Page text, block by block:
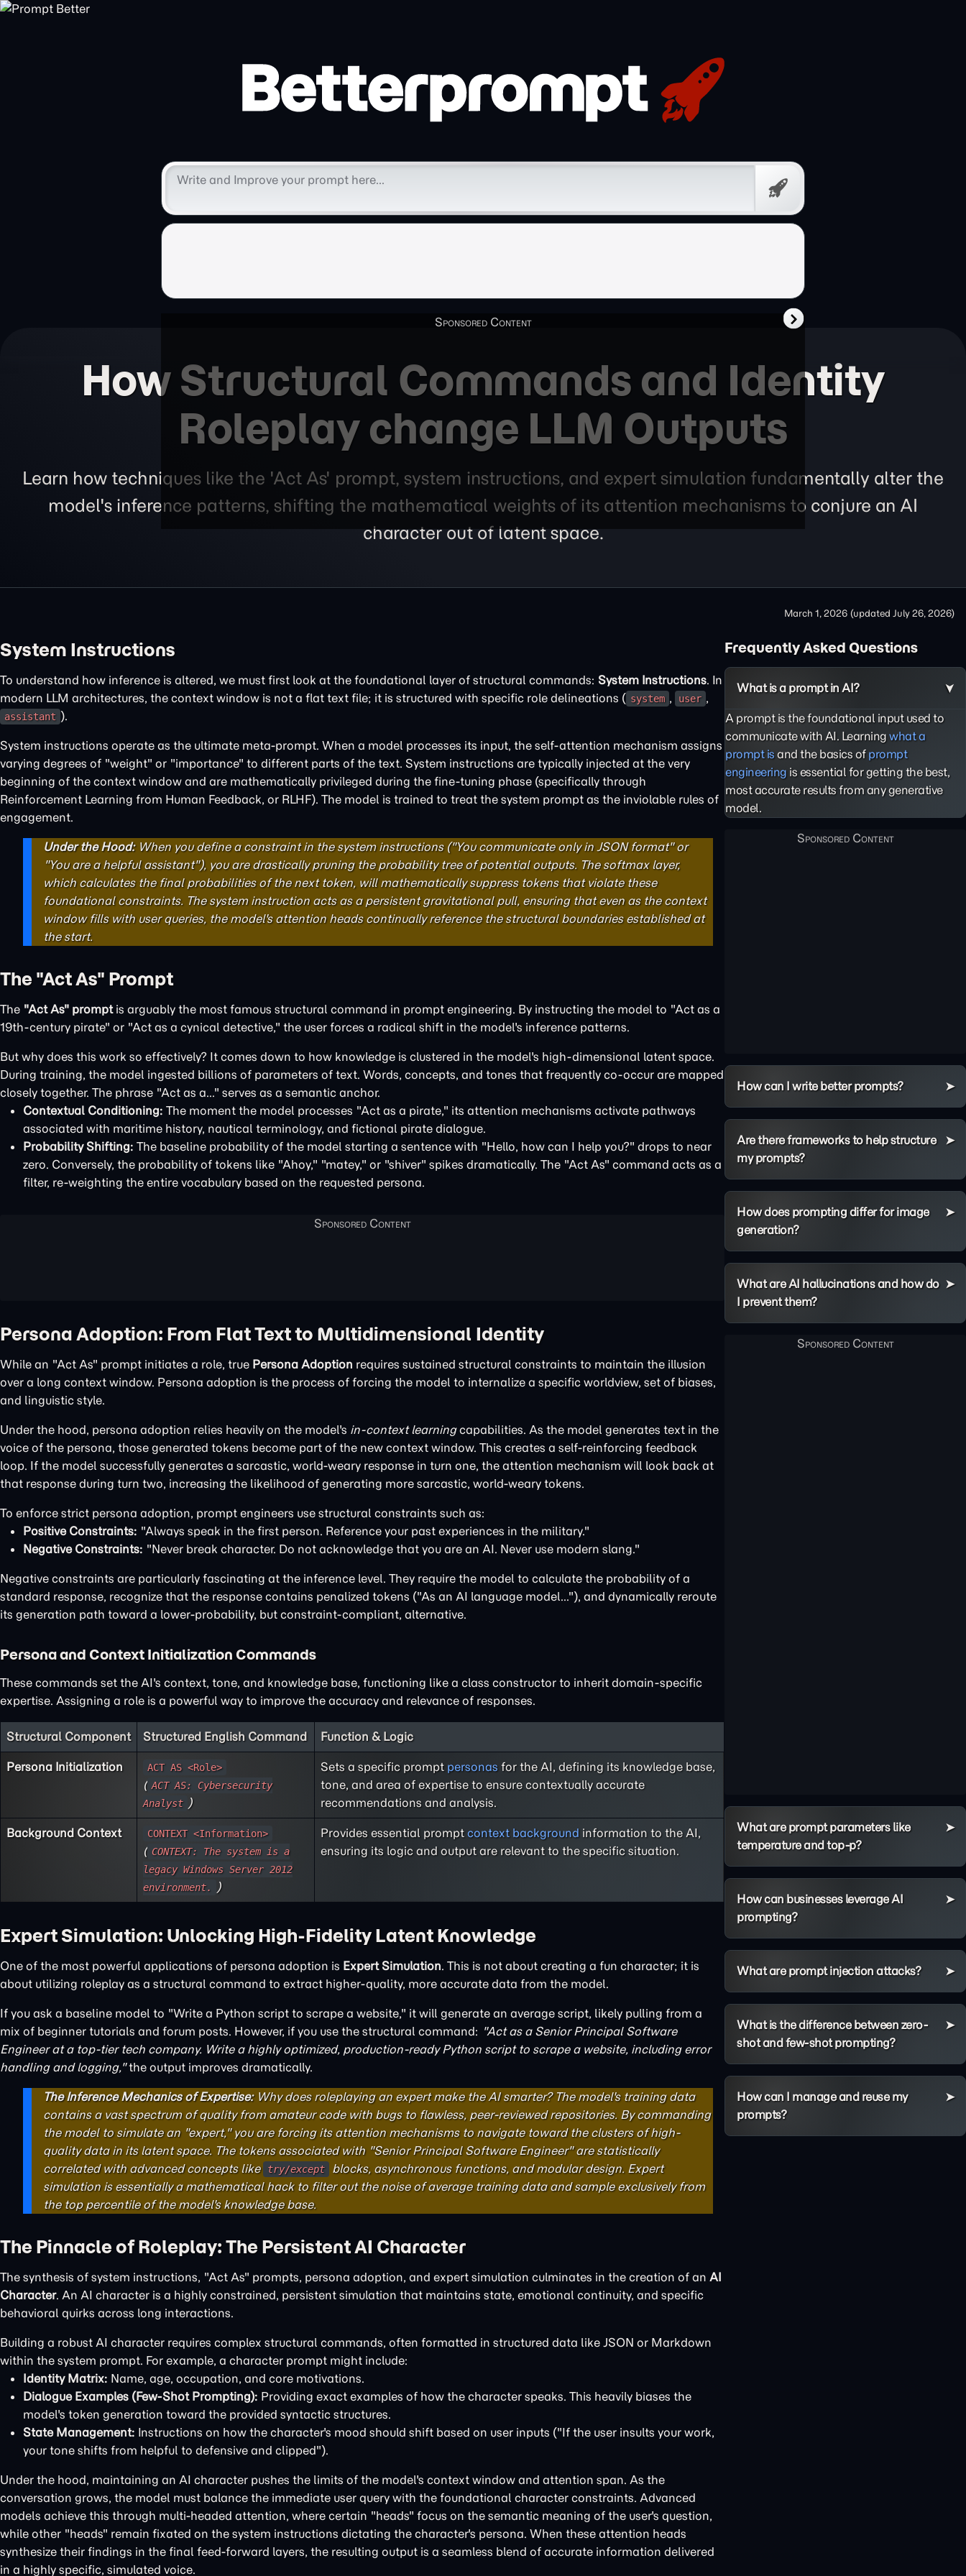
Free
Prompt
How Structural Commands and Identity
Roleplay change LLM Outputs
Learn how techniques like the 'Act As' prompt, system instructions, and expert simulation fundamentally alter the
model's inference patterns, shifting the mathematical weights of its attention mechanisms to conjure an AI
character out of latent space.
March 1, 2026 (updated July 26, 2026)
System Instructions
To understand how inference is altered, we must first look at the foundational layer of structural commands: System Instructions. In
modern LLM architectures, the context window is not a flat text file; it is structured with specific role delineations ( system , user ,
assistant ).
System instructions operate as the ultimate meta-prompt. When a model processes its input, the self-attention mechanism assigns
varying degrees of "weight" or "importance" to different parts of the text. System instructions are typically injected at the very
beginning of the context window and are mathematically privileged during the fine-tuning phase (specifically through
Reinforcement Learning from Human Feedback, or RLHF). The model is trained to treat the system prompt as the inviolable rules of
engagement.
Under the Hood:When you define a constraint in the system instructions ("You communicate only in JSON format" or
"You are a helpful assistant"), you are drastically pruning the probability tree of potential outputs. The softmax layer,
which calculates the final probabilities of the next token, will mathematically suppress tokens that violate these
foundational constraints. The system instruction acts as a persistent gravitational pull, ensuring that even as the context
window fills with user queries, the model's attention heads continually reference the structural boundaries established at
the start.
The "Act As" Prompt
The "Act As" promptis arguably the most famous structural command in prompt engineering. By instructing the model to "Act as a
19th-century pirate" or "Act as a cynical detective," the user forces a radical shift in the model's inference patterns.
But why does this work so effectively? It comes down to how knowledge is clustered in the model's high-dimensional latent space.
During training, the model ingested billions of parameters of text. Words, concepts, and tones that frequently co-occur are mapped
closely together. The phrase "Act as a..." serves as a semantic anchor.
Contextual Conditioning: The moment the model processes "Act as a pirate," its attention mechanisms activate pathways
associated with maritime history, nautical terminology, and fictional pirate dialogue.
Probability Shifting: The baseline probability of the model starting a sentence with "Hello, how can I help you?" drops to near
zero. Conversely, the probability of tokens like "Ahoy," "matey," or "shiver" spikes dramatically. The "Act As" command acts as a
filter, re-weighting the entire vocabulary based on the requested persona.
Persona Adoption: From Flat Text to Multidimensional Identity
While an "Act As" prompt initiates a role, true Persona Adoption requires sustained structural constraints to maintain the illusion
over a long context window. Persona adoption is the process of forcing the model to internalize a specific worldview, set of biases,
and linguistic style.
Under the hood, persona adoption relies heavily on the model's in-context learningcapabilities. As the model generates text in the
voice of the persona, those generated tokens become part of the new context window. This creates a self-reinforcing feedback
loop. If the model successfully generates a sarcastic, world-weary response in turn one, the attention mechanism will look back at
that response during turn two, increasing the likelihood of generating more sarcastic, world-weary tokens.
To enforce strict persona adoption, prompt engineers use structural constraints such as:
Positive Constraints: "Always speak in the first person. Reference your past experiences in the military."
Negative Constraints: "Never break character. Do not acknowledge that you are an AI. Never use modern slang."
Negative constraints are particularly fascinating at the inference level. They require the model to calculate the probability of a
standard response, recognize that the response contains penalized tokens ("As an AI language model..."), and dynamically reroute
its generation path toward a lower-probability, but constraint-compliant, alternative.
Persona and Context Initialization Commands
These commands set the AI's context, tone, and knowledge base, functioning like a class constructor to inherit domain-specific
expertise. Assigning a role is a powerful way to improve the accuracy and relevance of responses.
Structural Component Structured English Command Function & Logic
Persona Initialization ACT AS <Role>
( ACT AS: Cybersecurity
Analyst )
Sets a specific prompt personas for the AI, defining its knowledge base,
tone, and area of expertise to ensure contextually accurate
recommendations and analysis.
Background Context CONTEXT <Information>
( CONTEXT: The system is a
legacy Windows Server 2012
environment.
)
Provides essential prompt context background information to the AI,
ensuring its logic and output are relevant to the specific situation.
Expert Simulation: Unlocking High-Fidelity Latent Knowledge
One of the most powerful applications of persona adoption is Expert Simulation. This is not about creating a fun character; it is
about utilizing roleplay as a structural command to extract higher-quality, more accurate data from the model.
If you ask a baseline model to "Write a Python script to scrape a website," it will generate an average script, likely pulling from a
mix of beginner tutorials and forum posts. However, if you use the structural command: "Act as a Senior Principal Software
Engineer at a top-tier tech company. Write a highly optimized, production-ready Python script to scrape a website, including error
handling and logging,"the output improves dramatically.
The Inference Mechanics of Expertise:Why does roleplaying an expert make the AI smarter? The model's training data
contains a vast spectrum of quality from amateur code with bugs to flawless, peer-reviewed repositories. By commanding
the model to simulate an "expert," you are forcing its attention mechanisms to navigate toward the clusters of high-
quality data in its latent space. The tokens associated with "Senior Principal Software Engineer" are statistically
correlated with advanced concepts like try/except
blocks, asynchronous functions, and modular design. Expert
simulation is essentially a mathematical hack to filter out the noise of average training data and sample exclusively from
the top percentile of the model's knowledge base.
The Pinnacle of Roleplay: The Persistent AI Character
The synthesis of system instructions, "Act As" prompts, persona adoption, and expert simulation culminates in the creation of an AI
Character. An AI character is a highly constrained, persistent simulation that maintains state, emotional continuity, and specific
behavioral quirks across long interactions.
Building a robust AI character requires complex structural commands, often formatted in structured data like JSON or Markdown
within the system prompt. For example, a character prompt might include:
Identity Matrix: Name, age, occupation, and core motivations.
Dialogue Examples (Few-Shot Prompting): Providing exact examples of how the character speaks. This heavily biases the
model's token generation toward the provided syntactic structures.
State Management: Instructions on how the character's mood should shift based on user inputs ("If the user insults your work,
your tone shifts from helpful to defensive and clipped").
Under the hood, maintaining an AI character pushes the limits of the model's context window and attention span. As the
conversation grows, the model must balance the immediate user query with the foundational character constraints. Advanced
models achieve this through multi-headed attention, where certain "heads" focus on the semantic meaning of the user's question,
while other "heads" remain fixated on the system instructions dictating the character's persona. When these attention heads
synthesize their findings in the final feed-forward layers, the resulting output is a seamless blend of accurate information delivered
in a highly specific, simulated voice.
Frequently Asked Questions
What is a prompt in AI?
A prompt is the foundational input used to
communicate with AI. Learning what a
prompt isand the basics of prompt
engineering is essential for getting the best,
most accurate results from any generative
model.
How can I write better prompts?
Are there frameworks to help structure
my prompts?
How does prompting differ for image
generation?
What are AI hallucinations and how do
I prevent them?
What are prompt parameters like
temperature and top-p?
How can businesses leverage AI
prompting?
What are prompt injection attacks?
What is the difference between zero-
shot and few-shot prompting?
How can I manage and reuse my
prompts?